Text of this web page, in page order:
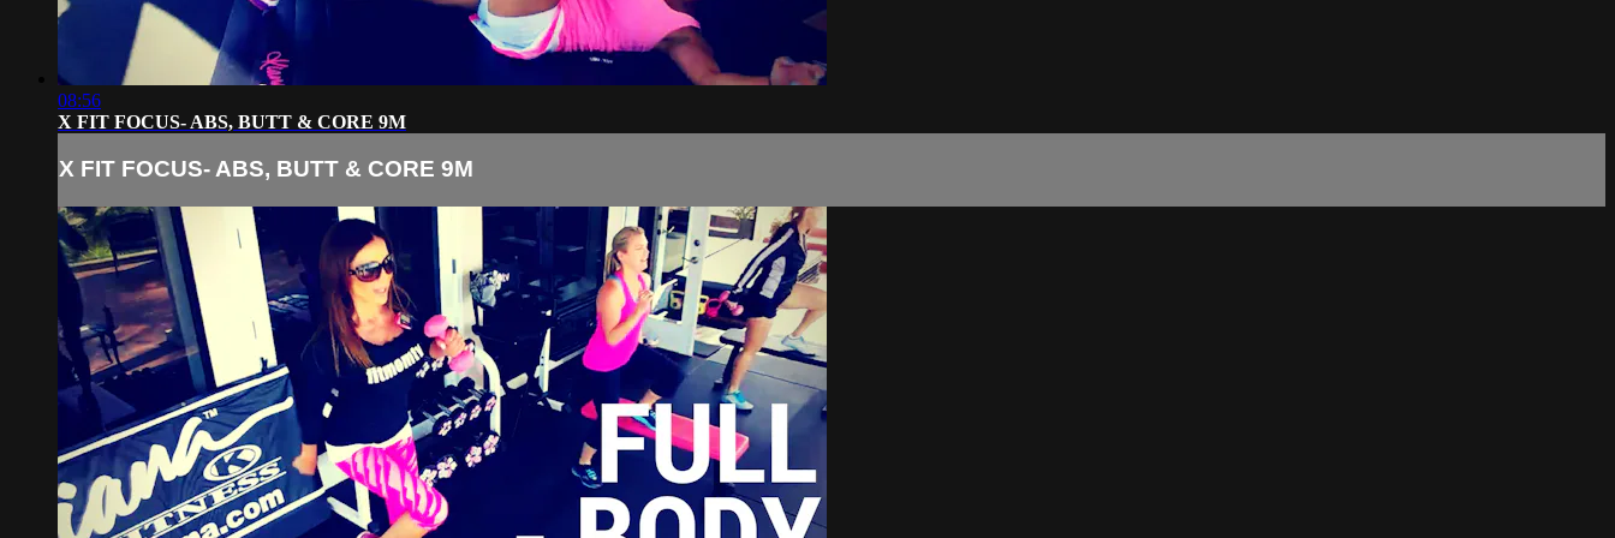
08:56
X FIT FOCUS- ABS, BUTT & CORE 9M
X FIT FOCUS- ABS, BUTT & CORE 9M